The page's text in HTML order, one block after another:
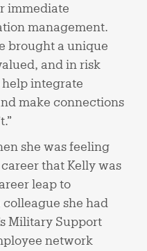
immediate
management.
brought a unique
and in risk
help integrate
make connections
she was feeling
that Kelly was
leap to
she had
Military Support
network